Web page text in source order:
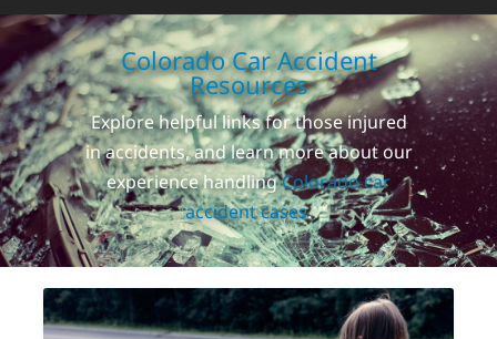
Colorado Car Accident
Resources
Explore helpful links for those injured
in accidents, and learn more about our
experience handlingColorado car
accident cases.